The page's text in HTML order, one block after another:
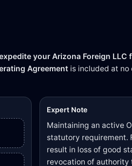
your Arizona Foreign
Agreement is included at no
Expert Note
Maintaining an active
statutory requirement.
result in loss of good
revocation of authority